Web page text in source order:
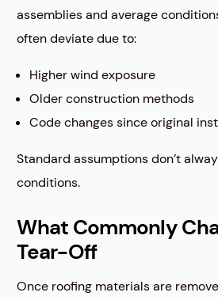
assemblies and average
often deviate due to:
Higher wind exposure
Older construction methods
Code changes since original
Standard assumptions don’t
conditions.
What Commonly
Tear-Off
Once roofing materials are